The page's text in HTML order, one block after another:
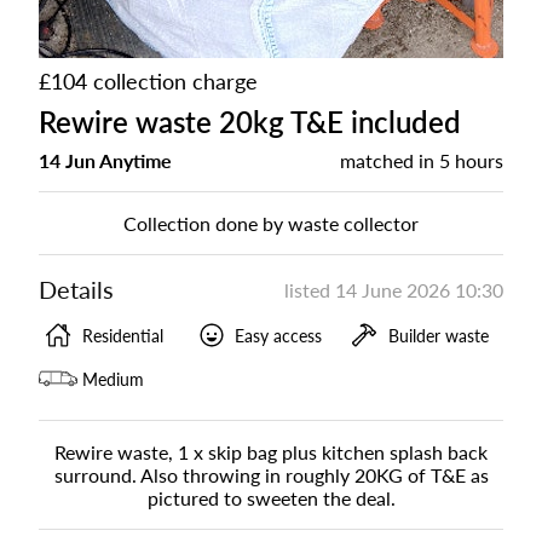
£104 collection charge
Rewire waste 20kg T&E included
14 Jun Anytime matched in 5 hours
Collection done by waste collector
Details listed 14 June 2026 10:30
Residential Easy access Builder waste
Medium
Rewire waste, 1 x skip bag plus kitchen splash back
surround. Also throwing in roughly 20KG of T&E as
pictured to sweeten the deal.